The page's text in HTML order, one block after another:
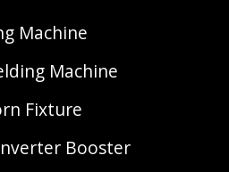
Machine
Machine
Fixture
Booster